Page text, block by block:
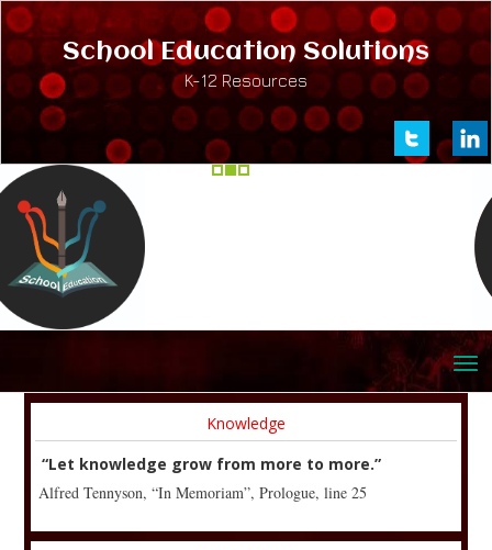
School Education Solutions
K-12 Resources
Knowledge
“Let knowledge grow from more to more.”
Alfred Tennyson, “In Memoriam”, Prologue, line 25